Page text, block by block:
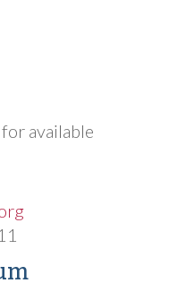
available